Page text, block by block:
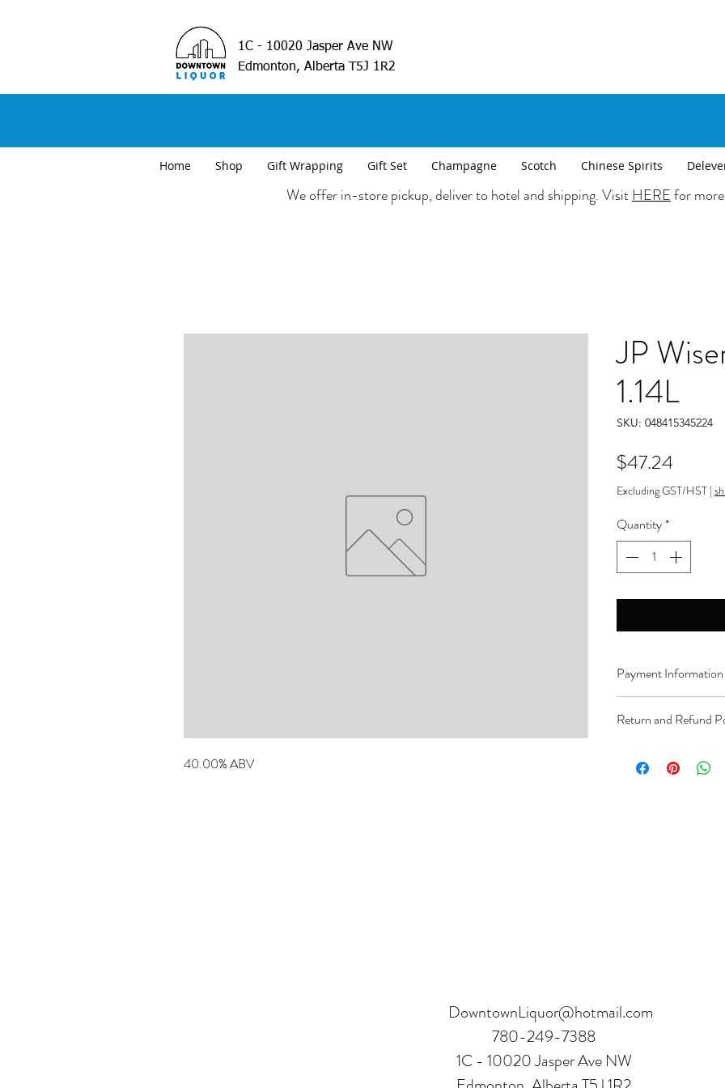
1C - 10020 Jasper Ave NW
Edmonton, Alberta T5J 1R2
Home Shop Gift Wrapping Gift Set Champagne Scotch Chinese Spirits
We offer in-store pickup, deliver to hotel and shipping. VisitHEREfor
40.00% ABV
JP
1.14L
SKU: 048415345224
$47.24
Excluding GST/HST |
Quantity*
Payment Information
Return and Refund
hours.
DowntownLiquor@hotmail.com
780-249-7388
1C - 10020 Jasper Ave NW